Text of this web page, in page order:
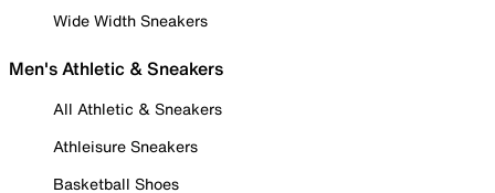
Wide Width Sneakers
Men's Athletic & Sneakers
All Athletic & Sneakers
Athleisure Sneakers
Basketball Shoes